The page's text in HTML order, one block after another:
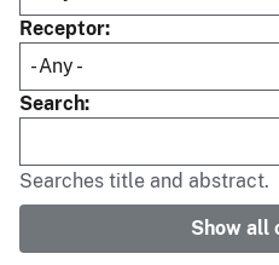
Receptor
Search
Searches title and abstract.
Show all